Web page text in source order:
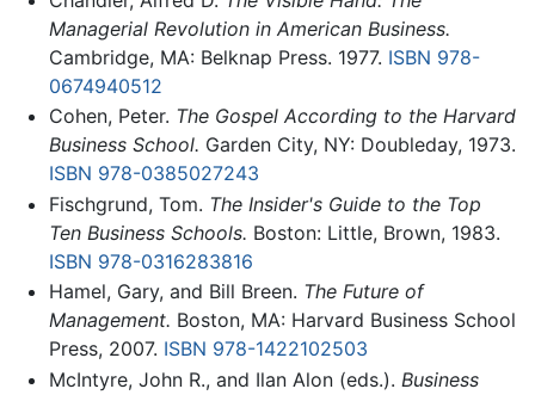
Managerial Revolution in American Business.
Cambridge, MA: Belknap Press. 1977. ISBN 978-
0674940512
Cohen, Peter. The Gospel According to the Harvard
Business School. Garden City, NY: Doubleday, 1973.
ISBN 978-0385027243
Fischgrund, Tom. The Insider's Guide to the Top
Ten Business Schools. Boston: Little, Brown, 1983.
ISBN 978-0316283816
Hamel, Gary, and Bill Breen. The Future of
Management. Boston, MA: Harvard Business School
Press, 2007. ISBN 978-1422102503
McIntyre, John R., and Ilan Alon (eds.). Business